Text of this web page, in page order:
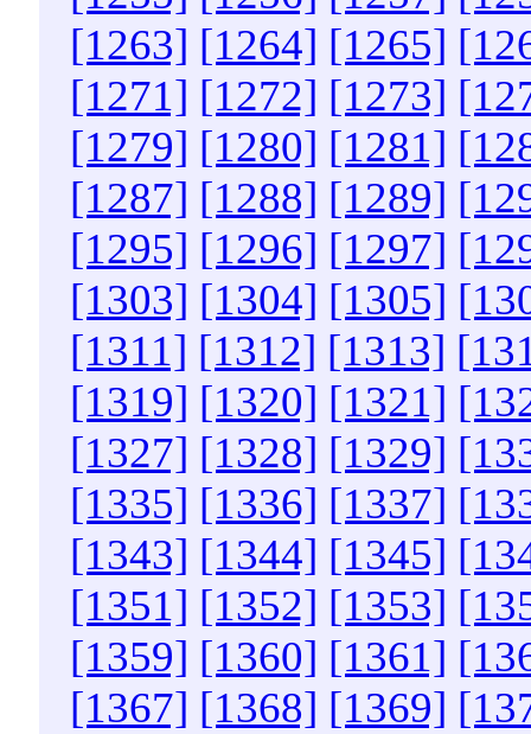
[1263] [1264] [1265]
[1271] [1272] [1273]
[1279] [1280] [1281]
[1287] [1288] [1289]
[1295] [1296] [1297]
[1303] [1304] [1305]
[1311] [1312] [1313]
[1319] [1320] [1321]
[1327] [1328] [1329]
[1335] [1336] [1337]
[1343] [1344] [1345]
[1351] [1352] [1353]
[1359] [1360] [1361]
[1367] [1368] [1369]